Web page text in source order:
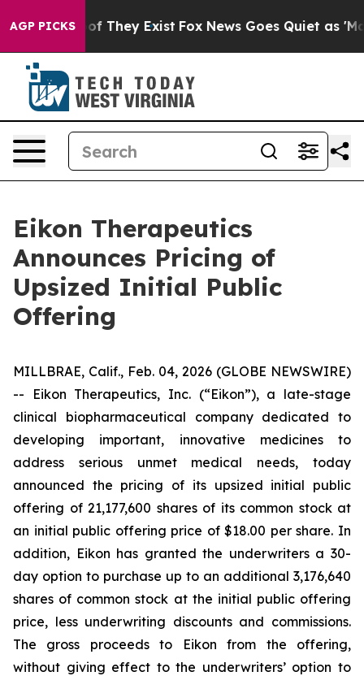
AGP PICKS
no Proof They Exist Fox News Goes Quiet as 'Maga
Eikon Therapeutics
Announces Pricing of
Upsized Initial Public
Offering
MILLBRAE, Calif., Feb. 04, 2026 (GLOBE NEWSWIRE)
-- Eikon Therapeutics, Inc. (“Eikon”), a late-stage
clinical biopharmaceutical company dedicated to
developing important, innovative medicines to
address serious unmet medical needs, today
announced the pricing of its upsized initial public
offering of 21,177,600 shares of its common stock at
an initial public offering price of $18.00 per share. In
addition, Eikon has granted the underwriters a 30-
day option to purchase up to an additional 3,176,640
shares of common stock at the initial public offering
price, less underwriting discounts and commissions.
The gross proceeds to Eikon from the offering,
without giving effect to the underwriters’ option to